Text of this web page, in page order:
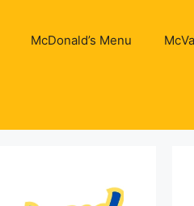
McDonald’s Menu